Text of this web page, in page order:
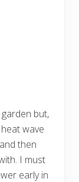
but,
wave
then
I must
early in